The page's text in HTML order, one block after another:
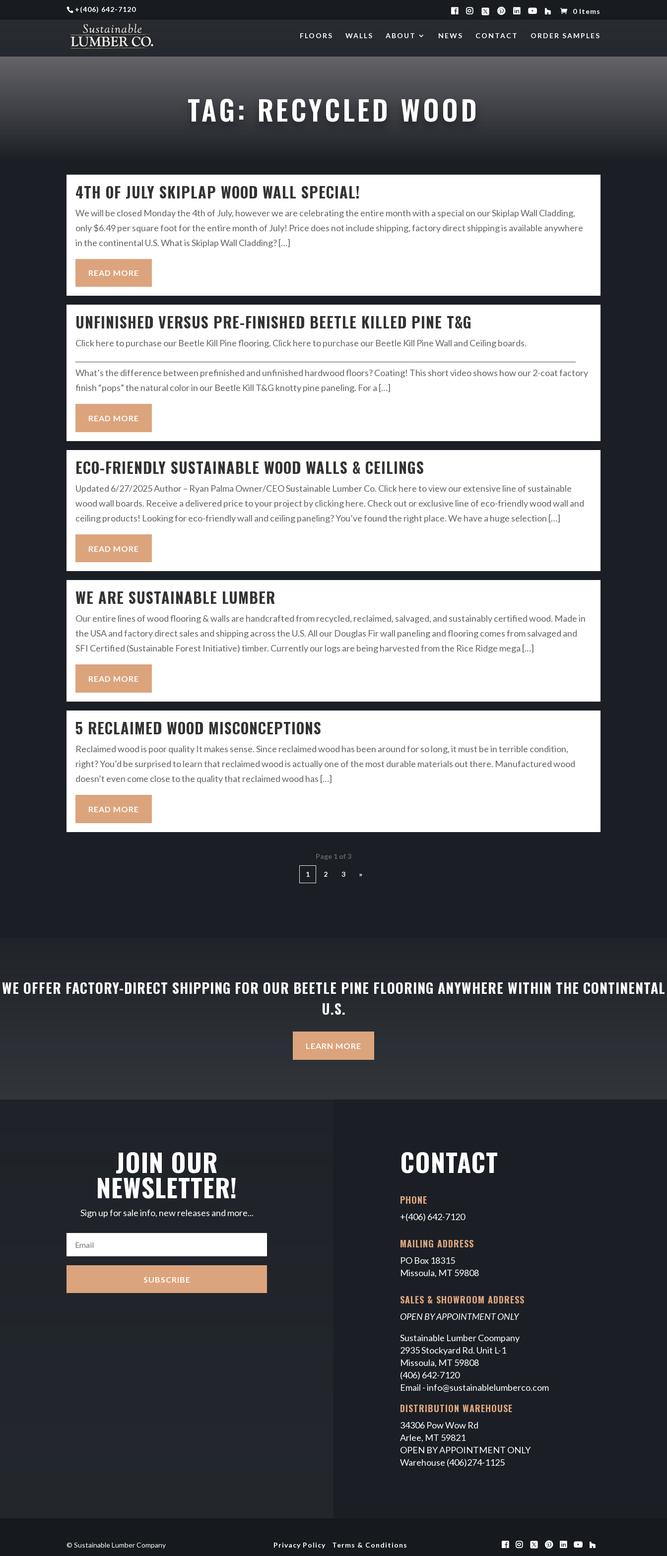
+(406) 642-7120 0 Items
FLOORS WALLS ABOUT NEWS CONTACT ORDER SAMPLES
TAG:RECYCLED WOOD
4TH OF JULY SKIPLAP WOOD WALL SPECIAL!
We will be closed Monday the 4th of July, however we are celebrating the entire month with a special on our Skiplap Wall Cladding,
only $6.49 per square foot for the entire month of July! Price does not include shipping, factory direct shipping is available anywhere
in the continental U.S. What is Skiplap Wall Cladding? […]
READ MORE
UNFINISHED VERSUS PRE-FINISHED BEETLE KILLED PINE T&G
Click here to purchase our Beetle Kill Pine flooring. Click here to purchase our Beetle Kill Pine Wall and Ceiling boards.
What’s the difference between prefinished and unfinished hardwood floors? Coating! This short video shows how our 2-coat factory
finish “pops” the natural color in our Beetle Kill T&G knotty pine paneling. For a […]
READ MORE
ECO-FRIENDLY SUSTAINABLE WOOD WALLS & CEILINGS
Updated 6/27/2025 Author – Ryan Palma Owner/CEO Sustainable Lumber Co. Click here to view our extensive line of sustainable
wood wall boards. Receive a delivered price to your project by clicking here. Check out or exclusive line of eco-friendly wood wall and
ceiling products! Looking for eco-friendly wall and ceiling paneling? You’ve found the right place. We have a huge selection […]
READ MORE
WE ARE SUSTAINABLE LUMBER
Our entire lines of wood flooring & walls are handcrafted from recycled, reclaimed, salvaged, and sustainably certified wood. Made in
the USA and factory direct sales and shipping across the U.S. All our Douglas Fir wall paneling and flooring comes from salvaged and
SFI Certified (Sustainable Forest Initiative) timber. Currently our logs are being harvested from the Rice Ridge mega […]
READ MORE
5 RECLAIMED WOOD MISCONCEPTIONS
Reclaimed wood is poor quality It makes sense. Since reclaimed wood has been around for so long, it must be in terrible condition,
right? You’d be surprised to learn that reclaimed wood is actually one of the most durable materials out there. Manufactured wood
doesn’t even come close to the quality that reclaimed wood has […]
READ MORE
Page 1 of 3
1 2 3 »
WE OFFER FACTORY-DIRECT SHIPPING FOR OUR BEETLE PINE FLOORING ANYWHERE WITHIN THE CONTINENTAL
U.S.
LEARN MORE
JOIN OUR
NEWSLETTER!
Sign up for sale info, new releases and more...
SUBSCRIBE
CONTACT
PHONE
+(406) 642-7120
MAILING ADDRESS
PO Box 18315
Missoula, MT 59808
SALES & SHOWROOM ADDRESS
OPEN BY APPOINTMENT ONLY
Sustainable Lumber Coompany
2935 Stockyard Rd. Unit L-1
Missoula, MT 59808
(406) 642-7120
Email -info@sustainablelumberco.com
DISTRIBUTION WAREHOUSE
34306 Pow Wow Rd
Arlee, MT 59821
OPEN BY APPOINTMENT ONLY
Warehouse (406)274-1125
© Sustainable Lumber Company Privacy Policy Terms & Conditions